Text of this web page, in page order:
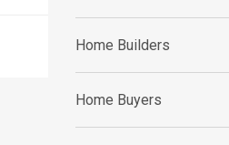
Home Builders
Home Buyers